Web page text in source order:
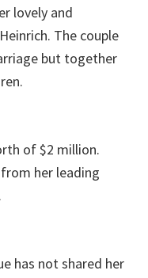
lovely and
The couple
but together
of $2 million.
her leading
has not shared her